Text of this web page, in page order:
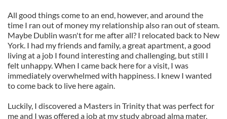
All good things come to an end, however, and around the
time I ran out of money my relationship also ran out of steam.
Maybe Dublin wasn't for me after all? I relocated back to New
York. I had my friends and family, a great apartment, a good
living at a job I found interesting and challenging, but still I
felt unhappy. When I came back here for a visit, I was
immediately overwhelmed with happiness. I knew I wanted
to come back to live here again.
Luckily, I discovered a Masters in Trinity that was perfect for
me and I was offered a job at my study abroad alma mater.